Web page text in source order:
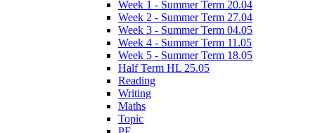
Week 1 - Summer Term 20.04
Week 2 - Summer Term 27.04
Week 3 - Summer Term 04.05
Week 4 - Summer Term 11.05
Week 5 - Summer Term 18.05
Half Term HL 25.05
Reading
Writing
Maths
Topic